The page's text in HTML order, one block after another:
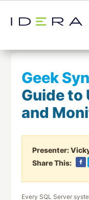
← Return to List
Geek
Guide to
and
Presenter:
Share This:
Every SQL Server